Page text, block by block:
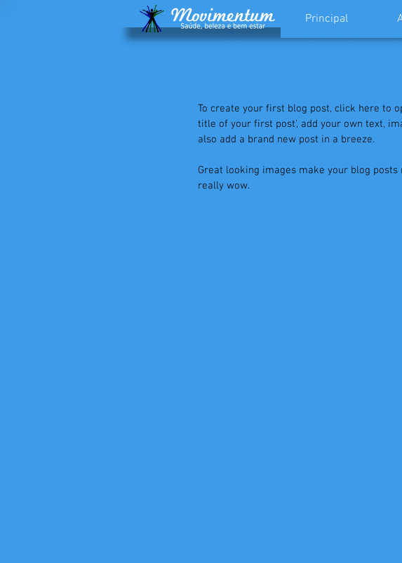
Principal
To create your first blog post, click here to
title of your first post’, add your own text,
also add a brand new post in a breeze.
Great looking images make your blog
really wow.